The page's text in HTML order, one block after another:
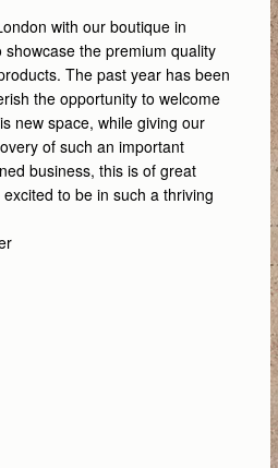
with our boutique in
the premium quality
The past year has been
the opportunity to welcome
new space, while giving our
of such an important
business, this is of great
to be in such a thriving